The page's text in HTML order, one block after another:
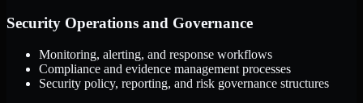
Security Operations and Governance
Monitoring, alerting, and response workflows
Compliance and evidence management processes
Security policy, reporting, and risk governance structures